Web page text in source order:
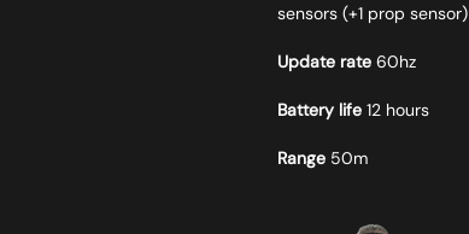
sensors (+1 prop sensor)
Update rate 60hz
Battery life 12 hours
Range 50m